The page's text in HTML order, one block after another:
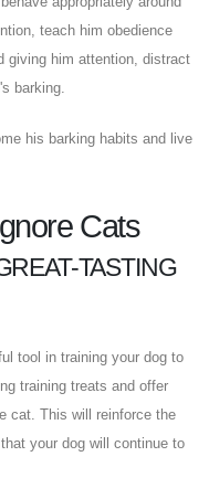
teach him obedience
giving him attention, distract
barking.
his barking habits and live
Cats
TASTING
tool in training your dog to
training treats and offer
cat. This will reinforce the
your dog will continue to